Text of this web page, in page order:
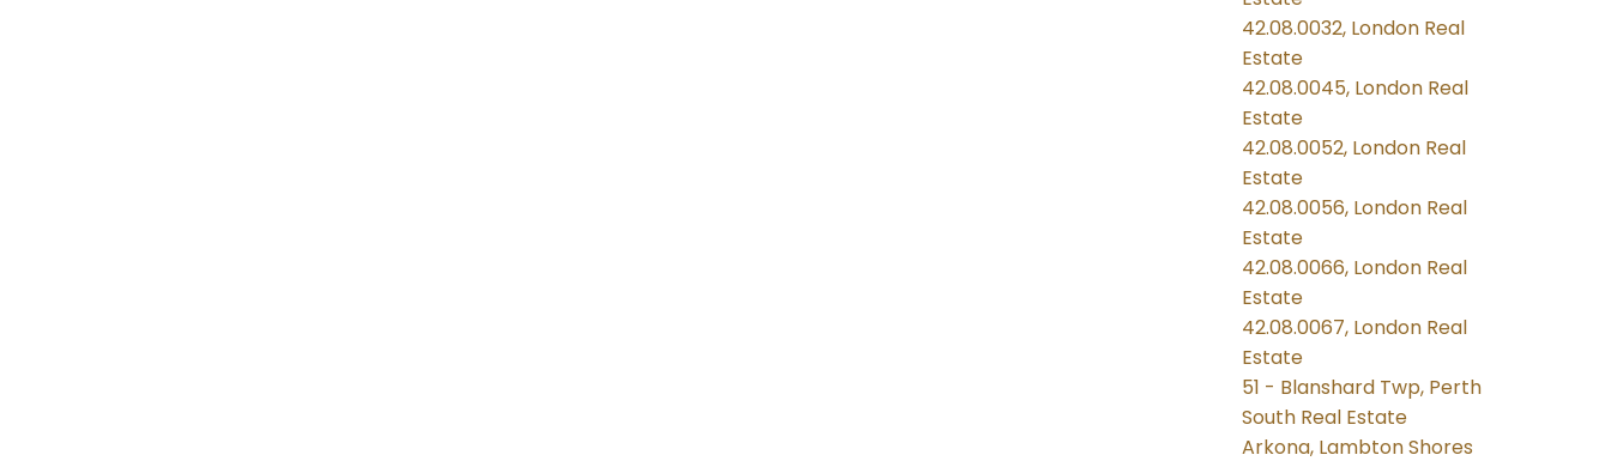
42.08.0032, London Real
Estate
42.08.0045, London Real
Estate
42.08.0052, London Real
Estate
42.08.0056, London Real
Estate
42.08.0066, London Real
Estate
42.08.0067, London Real
Estate
51 - Blanshard Twp, Perth
South Real Estate
Arkona, Lambton Shores